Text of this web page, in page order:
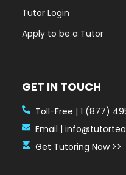
Apply to be a Tutor
Toll-Free | 1 (877)
Email |
Get Tutoring Now >>